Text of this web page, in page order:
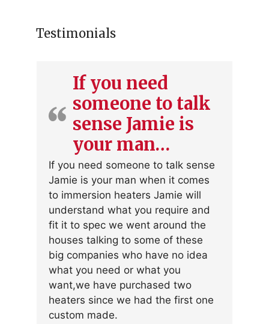
Testimonials
If you need
someone to talk
sense Jamie is
your man…
If you need someone to talk sense
Jamie is your man when it comes
to immersion heaters Jamie will
understand what you require and
fit it to spec we went around the
houses talking to some of these
big companies who have no idea
what you need or what you
want,we have purchased two
heaters since we had the first one
custom made.